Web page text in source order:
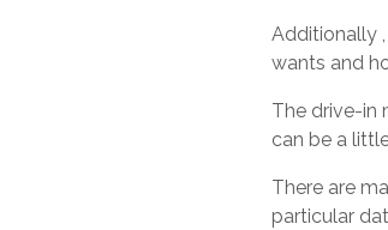
Additionally
wants and
The drive-in
can be a
There are
particular